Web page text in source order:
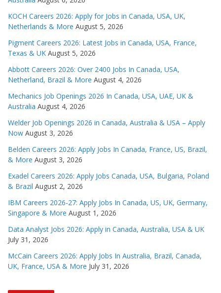
KOCH Careers 2026: Apply for Jobs in Canada, USA, UK,
Netherlands & More August 5, 2026
Pigment Careers 2026: Latest Jobs in Canada, USA, France,
Texas & UK August 5, 2026
Abbott Careers 2026: Over 2400 Jobs In Canada, USA,
Netherland, Brazil & More August 4, 2026
Mechanics Job Openings 2026 In Canada, USA, UAE, UK &
Australia August 4, 2026
Welder Job Openings 2026 in Canada, Australia & USA – Apply
Now August 3, 2026
Belden Careers 2026: Apply Jobs In Canada, France, US, Brazil,
& More August 3, 2026
Exadel Careers 2026: Apply Jobs Canada, USA, Bulgaria, Poland
& Brazil August 2, 2026
IBM Careers 2026-27: Apply Jobs In Canada, US, UK, Germany,
Singapore & More August 1, 2026
Data Analyst Jobs 2026: Apply in Canada, Australia, USA & UK
July 31, 2026
McCain Careers 2026: Apply Jobs In Australia, Brazil, Canada,
UK, France, USA & More July 31, 2026